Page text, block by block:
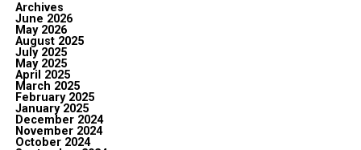
Archives
June 2026
May 2026
August 2025
July 2025
May 2025
April 2025
March 2025
February 2025
January 2025
December 2024
November 2024
October 2024